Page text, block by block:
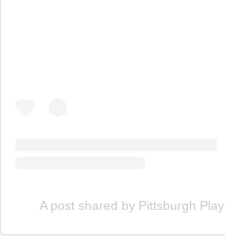
A post shared by Pittsburgh